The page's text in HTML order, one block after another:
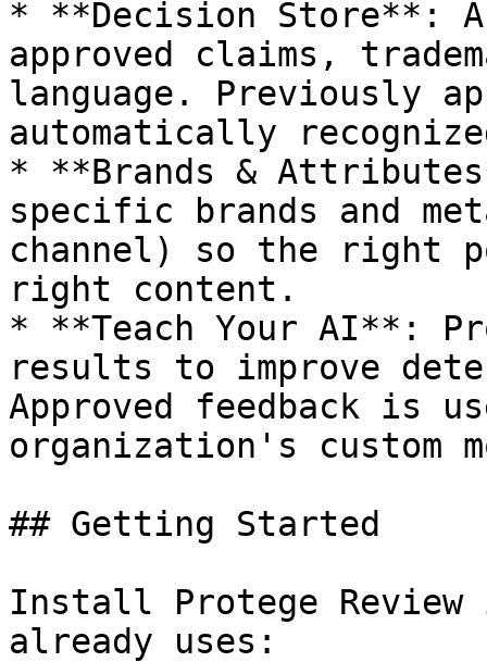
* **Decision Store**:
approved claims,
language. Previously
automatically
* **Brands &
specific brands and
channel) so the right
right content.
* **Teach Your AI**:
results to improve
Approved feedback is
organization's custom
## Getting Started
Install Protege
already uses: